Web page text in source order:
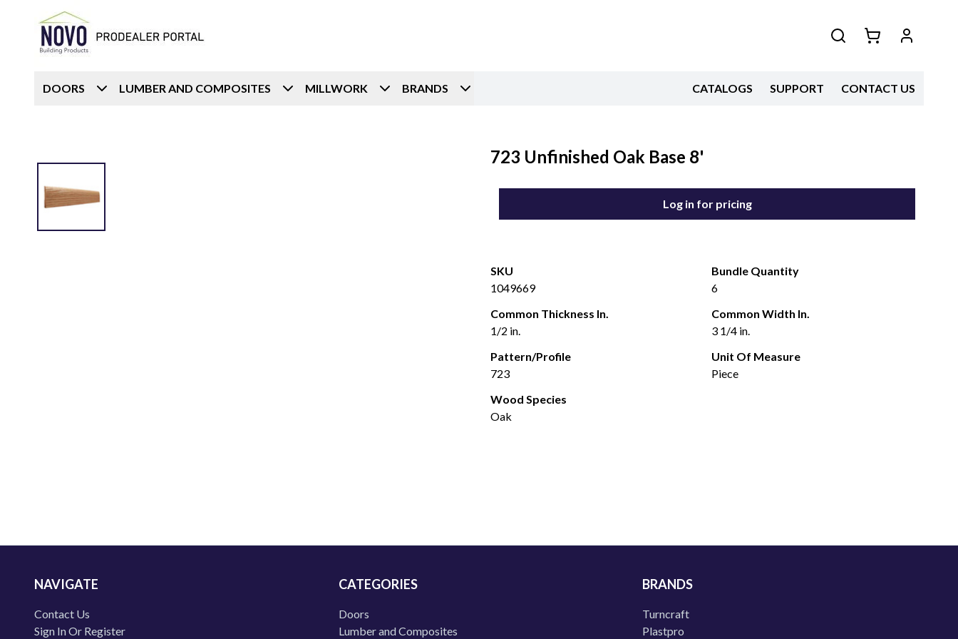
DOORS LUMBER AND COMPOSITES MILLWORK BRANDS CATALOGS SUPPORT CONTACT US
723 Unfinished Oak Base 8'
Log in for pricing
SKU
1049669
Bundle Quantity
6
Common Thickness In.
1/2 in.
Common Width In.
3 1/4 in.
Pattern/Profile
723
Unit Of Measure
Piece
Wood Species
Oak
NAVIGATE
Contact Us
Sign In Or Register
CATEGORIES
Doors
Lumber and Composites
BRANDS
Turncraft
Plastpro